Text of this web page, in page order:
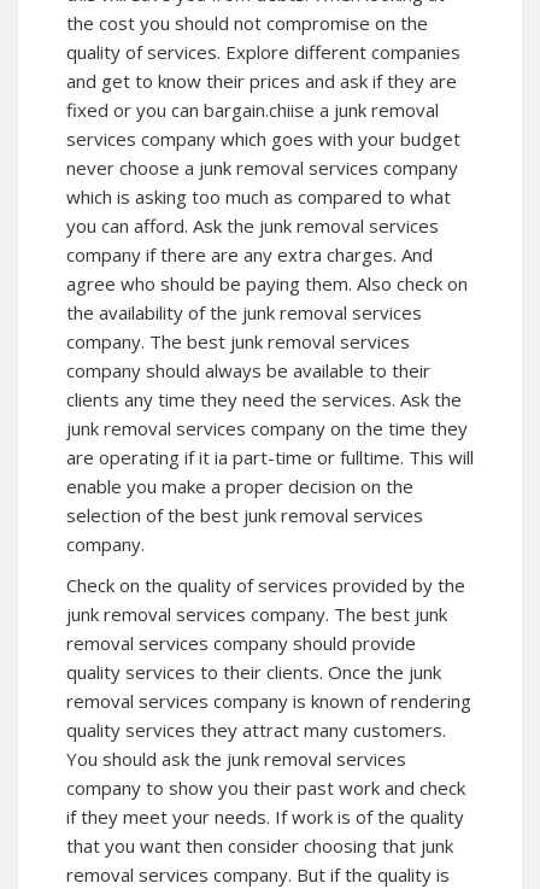
the cost you should not compromise on the
quality of services. Explore different companies
and get to know their prices and ask if they are
fixed or you can bargain.chiise a junk removal
services company which goes with your budget
never choose a junk removal services company
which is asking too much as compared to what
you can afford. Ask the junk removal services
company if there are any extra charges. And
agree who should be paying them. Also check on
the availability of the junk removal services
company. The best junk removal services
company should always be available to their
clients any time they need the services. Ask the
junk removal services company on the time they
are operating if it ia part-time or fulltime. This will
enable you make a proper decision on the
selection of the best junk removal services
company.
Check on the quality of services provided by the
junk removal services company. The best junk
removal services company should provide
quality services to their clients. Once the junk
removal services company is known of rendering
quality services they attract many customers.
You should ask the junk removal services
company to show you their past work and check
if they meet your needs. If work is of the quality
that you want then consider choosing that junk
removal services company. But if the quality is